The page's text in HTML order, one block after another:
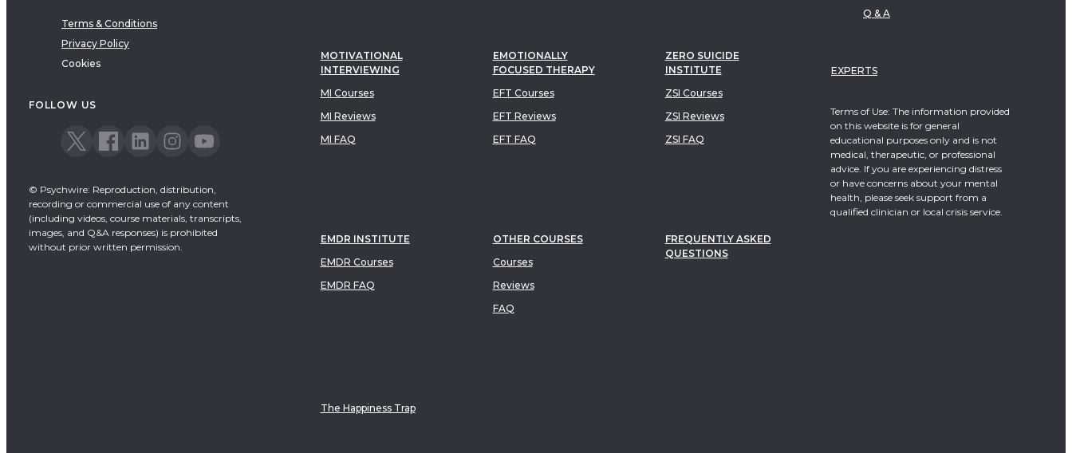
Terms & Conditions
Privacy Policy
Cookies
FOLLOW US
© Psychwire: Reproduction, distribution,
recording or commercial use of any content
(including videos, course materials, transcripts,
images, and Q&A responses) is prohibited
without prior written permission.
MOTIVATIONAL
INTERVIEWING
MI Courses
MI Reviews
MI FAQ
EMOTIONALLY
FOCUSED THERAPY
EFT Courses
EFT Reviews
EFT FAQ
ZERO SUICIDE
INSTITUTE
ZSI Courses
ZSI Reviews
ZSI FAQ
EMDR INSTITUTE
EMDR Courses
EMDR FAQ
OTHER COURSES
Courses
Reviews
FAQ
FREQUENTLY ASKED
QUESTIONS
The Happiness Trap
Q & A
EXPERTS
Terms of Use: The information provided
on this website is for general
educational purposes only and is not
medical, therapeutic, or professional
advice. If you are experiencing distress
or have concerns about your mental
health, please seek support from a
qualified clinician or local crisis service.